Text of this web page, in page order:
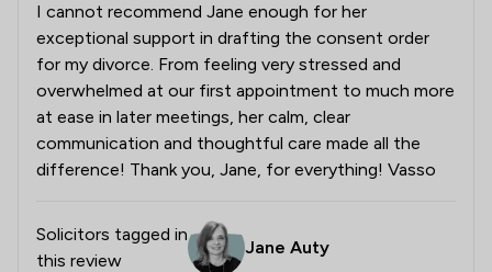
I cannot recommend Jane enough for her
exceptional support in drafting the consent order
for my divorce. From feeling very stressed and
overwhelmed at our first appointment to much more
at ease in later meetings, her calm, clear
communication and thoughtful care made all the
difference! Thank you, Jane, for everything! Vasso
Solicitors tagged in
this review
Jane Auty